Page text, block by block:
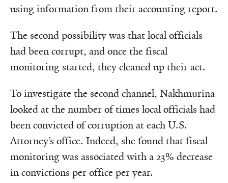
using information from their accounting report.
The second possibility was that local officials
had been corrupt, and once the fiscal
monitoring started, they cleaned up their act.
To investigate the second channel, Nakhmurina
looked at the number of times local officials had
been convicted of corruption at each U.S.
Attorney’s office. Indeed, she found that fiscal
monitoring was associated with a 23% decrease
in convictions per office per year.